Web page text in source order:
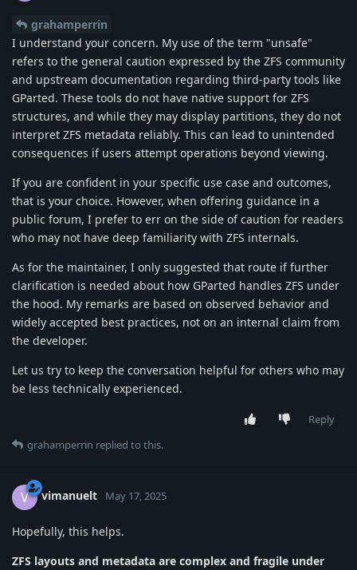
grahamperrin
I understand your concern. My use of the term "unsafe"
refers to the general caution expressed by the ZFS community
and upstream documentation regarding third-party tools like
GParted. These tools do not have native support for ZFS
structures, and while they may display partitions, they do not
interpret ZFS metadata reliably. This can lead to unintended
consequences if users attempt operations beyond viewing.
If you are confident in your specific use case and outcomes,
that is your choice. However, when offering guidance in a
public forum, I prefer to err on the side of caution for readers
who may not have deep familiarity with ZFS internals.
As for the maintainer, I only suggested that route if further
clarification is needed about how GParted handles ZFS under
the hood. My remarks are based on observed behavior and
widely accepted best practices, not on an internal claim from
the developer.
Let us try to keep the conversation helpful for others who may
be less technically experienced.
Reply
grahamperrin replied to this.
V vimanuelt May 17, 2025
Hopefully, this helps.
ZFS layouts and metadata are complex and fragile under